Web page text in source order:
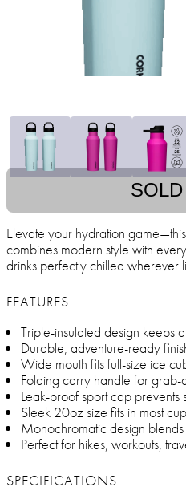
Elevate your hydration
combines modern style with
drinks perfectly chilled wherever
FEATURES
Triple-insulated design keeps
Durable, adventure-ready
Wide mouth fits full-size ice
Folding carry handle for
Leak-proof sport cap prevents
Sleek 20oz size fits in most
Monochromatic design
Perfect for hikes, workouts,
SPECIFICATIONS